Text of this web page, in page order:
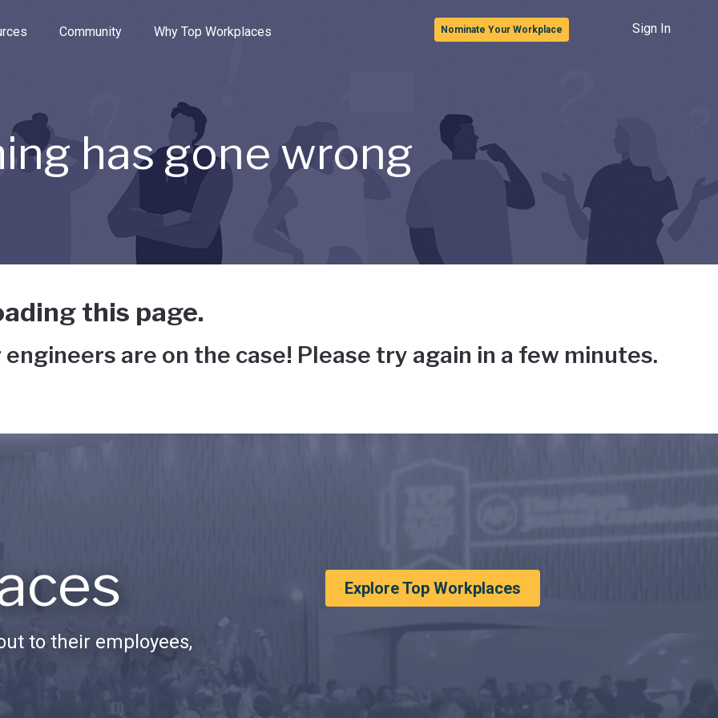
the options.
Community Why Top Workplaces Nominate Your Workplace Sign In
has gone wrong
this page.
are on the case! Please try again in a few minutes.
to their employees,
Explore Top Workplaces